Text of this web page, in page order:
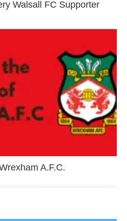
Walsall FC Supporter
A.F.C.